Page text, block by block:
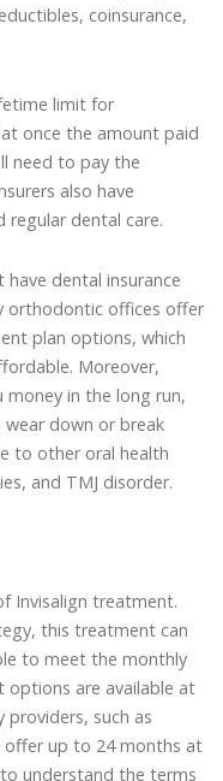
coinsurance,
limit for
once the amount paid
need to pay the
also have
regular dental care.
dental insurance
orthodontic offices offer
plan options, which
Moreover,
in the long run,
down or break
to other oral health
and TMJ disorder.
Invisalign treatment.
this treatment can
to meet the monthly
options are available at
such as
offer up to 24 months at
understand the terms